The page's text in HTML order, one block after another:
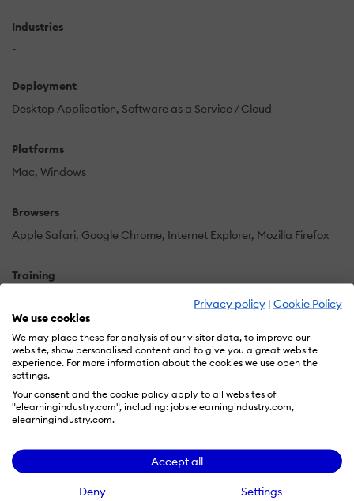
Privacy policy | Cookie Policy
We use cookies
We may place these for analysis of our visitor data, to improve our
website, show personalised content and to give you a great website
experience. For more information about the cookies we use open the
settings.
Your consent and the cookie policy apply to all websites of
"elearningindustry.com", including: jobs.elearningindustry.com,
elearningindustry.com.
Accept all
Deny Settings
Industries
-
Deployment
Desktop Application Software as a Service / Cloud
Platforms
Mac Windows
Browsers
Apple Safari Google Chrome Internet Explorer Mozilla Firefox
Training
Support
Business Hours Email FAQ Knowledge Base Phone
Supported Specifications
SCORM 1.2 SCORM 2004
Languages Supported